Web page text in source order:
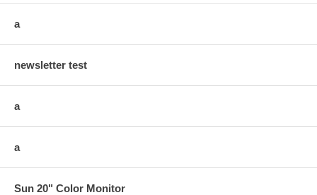
a
newsletter test
a
a
Sun 20" Color Monitor